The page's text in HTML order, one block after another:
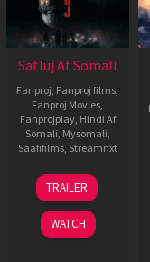
Satluj Af Somali
Fanproj, Fanproj films,
Fanproj Movies,
Fanprojplay, Hindi Af
Somali, Mysomali,
Saafifilms, Streamnxt
03
Jul
2026
TRAILER
WATCH